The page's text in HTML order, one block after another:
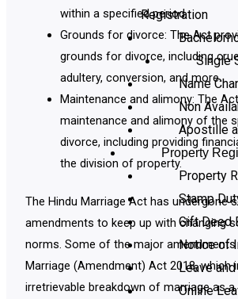
Registration
Single
Name
Non
Apostille
Property
Property
Stamp
Gift Deed
Notice of
Leave
Online
within a specified period.
Grounds for divorce: The Act
grounds for divorce, including
adultery, conversion, and more.
Maintenance and alimony: The
maintenance and alimony of the
divorce, including providing
the division of property.
The Hindu Marriage Act has undergone
amendments to keep up with changing
norms. Some of the major amendments
Marriage (Amendment) Act 2018, which
irretrievable breakdown of marriage as